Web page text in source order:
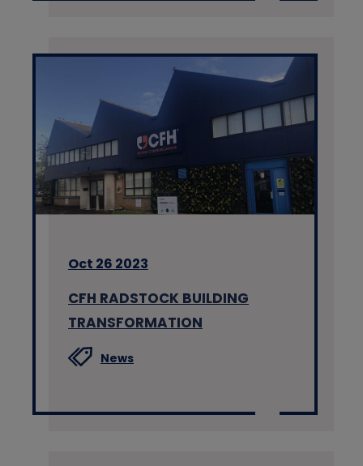
Oct 26 2023
CFH RADSTOCK BUILDING
TRANSFORMATION
News